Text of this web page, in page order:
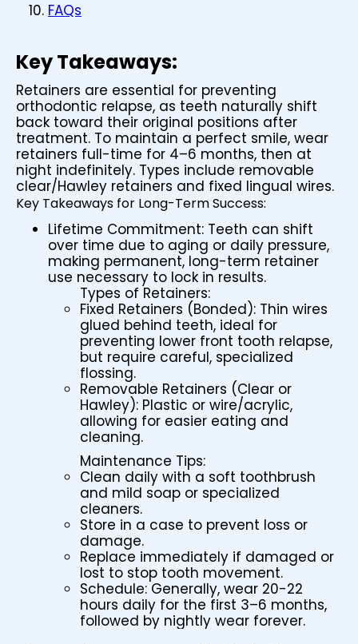
FAQs
Key Takeaways:
Retainers are essential for preventing
orthodontic relapse, as teeth naturally shift
back toward their original positions after
treatment. To maintain a perfect smile, wear
retainers full-time for 4–6 months, then at
night indefinitely. Types include removable
clear/Hawley retainers and fixed lingual wires.
Key Takeaways for Long-Term Success:
Lifetime Commitment: Teeth can shift
over time due to aging or daily pressure,
making permanent, long-term retainer
use necessary to lock in results.
Types of Retainers:
Fixed Retainers (Bonded): Thin wires
glued behind teeth, ideal for
preventing lower front tooth relapse,
but require careful, specialized
flossing.
Removable Retainers (Clear or
Hawley): Plastic or wire/acrylic,
allowing for easier eating and
cleaning.
Maintenance Tips:
Clean daily with a soft toothbrush
and mild soap or specialized
cleaners.
Store in a case to prevent loss or
damage.
Replace immediately if damaged or
lost to stop tooth movement.
Schedule: Generally, wear 20-22
hours daily for the first 3–6 months,
followed by nightly wear forever.